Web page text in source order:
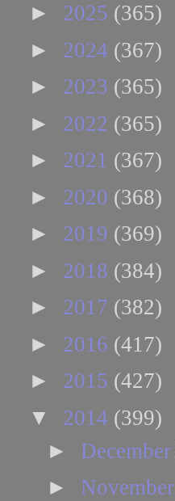
► 2025 (365)
► 2024 (367)
► 2023 (365)
► 2022 (365)
► 2021 (367)
► 2020 (368)
► 2019 (369)
► 2018 (384)
► 2017 (382)
► 2016 (417)
► 2015 (427)
▼ 2014 (399)
► December
► November